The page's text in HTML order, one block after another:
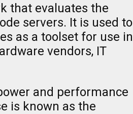
that evaluates the
servers. It is used to
as a toolset for use in
vendors, IT
and performance
is known as the